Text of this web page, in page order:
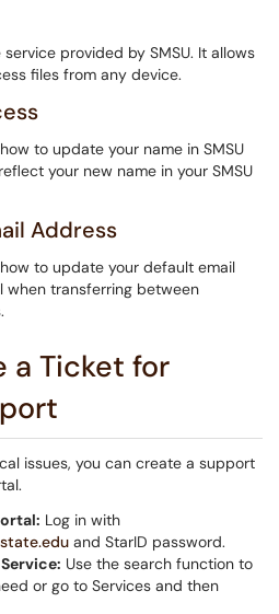
provided by SMSU. It allows
files from any device.
to update your name in SMSU
your new name in your SMSU
Address
to update your default email
when transferring between
a Ticket for
issues, you can create a support
Log in with
and StarID password.
Use the search function to
or go to Services and then